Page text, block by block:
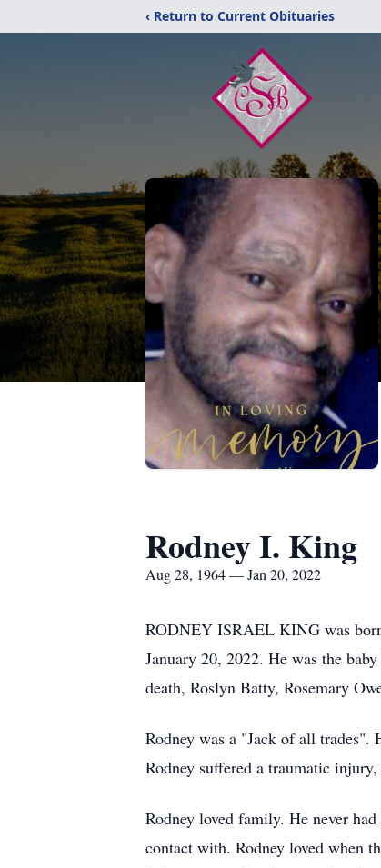
‹ Return to Current Obituaries
Rodney I. King
Aug 28, 1964 — Jan 20, 2022
RODNEY ISRAEL KING was
January 20, 2022. He was the
death, Roslyn Batty, Rosemary
Rodney was a "Jack of all
Rodney suffered a traumatic
Rodney loved family. He never
contact with. Rodney loved when